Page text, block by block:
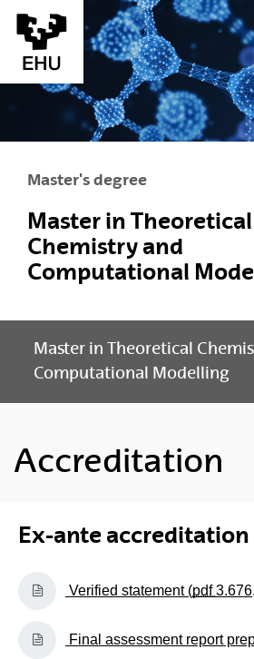
Skip to Main Content
Master's degree
Master in Theoretical
Chemistry and
Computational
Master in Theoretical
Computational Modelling
Accreditation
Ex-ante accreditation
(Opens New Window)
Verified statement (pdf
(Opens New Window)
Final assessment report